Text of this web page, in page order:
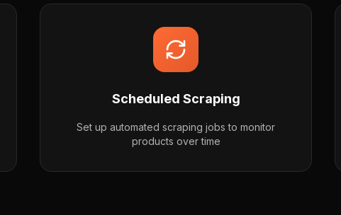
Scheduled Scraping
Set up automated scraping jobs to monitor
products over time